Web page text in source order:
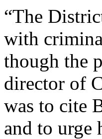
“The
with
though the
director of
was to cite
and to urge